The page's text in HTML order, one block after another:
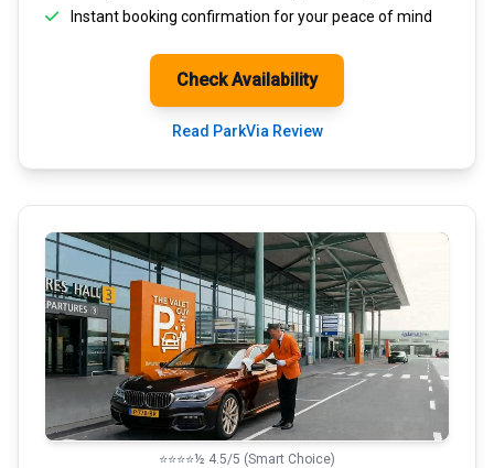
Instant booking confirmation for your peace of mind
Check Availability
Read ParkVia Review
⭐⭐⭐⭐½ 4.5/5 (Smart Choice)